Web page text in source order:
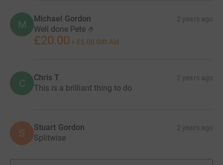
M Michael Gordon 2 years ago
Well done Pete 🤌
£20.00 + £5.00 Gift Aid
C Chris T 2 years ago
This is a brilliant thing to do
S Stuart Gordon 2 years ago
Splitwise